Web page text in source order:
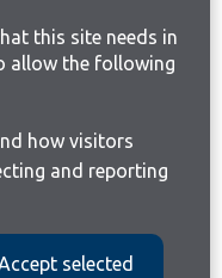
this site needs in
allow the following
and reporting
selected